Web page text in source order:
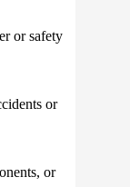
or safety
or
or